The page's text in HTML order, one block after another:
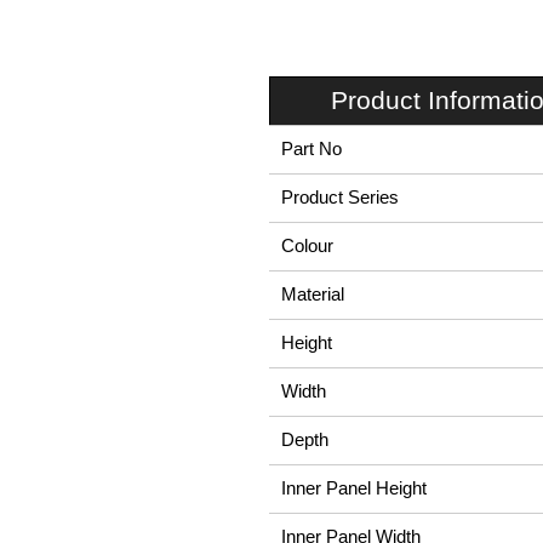
Product
Part No
Product Series
Colour
Material
Height
Width
Depth
Inner Panel Height
Inner Panel Width